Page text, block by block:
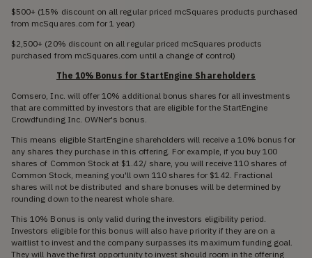
$500+ (15% discount on all regular priced mcSquares products purchased
from mcSquares.com for 1 year)
$2,500+ (20% discount on all regular priced mcSquares products
purchased from mcSquares.com until a change of control)
The 10% Bonus for StartEngine Shareholders
Comsero, Inc. will offer 10% additional bonus shares for all investments
that are committed by investors that are eligible for the StartEngine
Crowdfunding Inc. OWNer's bonus.
This means eligible StartEngine shareholders will receive a 10% bonus for
any shares they purchase in this offering. For example, if you buy 100
shares of Common Stock at $1.42/ share, you will receive 110 shares of
Common Stock, meaning you'll own 110 shares for $142. Fractional
shares will not be distributed and share bonuses will be determined by
rounding down to the nearest whole share.
This 10% Bonus is only valid during the investors eligibility period.
Investors eligible for this bonus will also have priority if they are on a
waitlist to invest and the company surpasses its maximum funding goal.
They will have the first opportunity to invest should room in the offering